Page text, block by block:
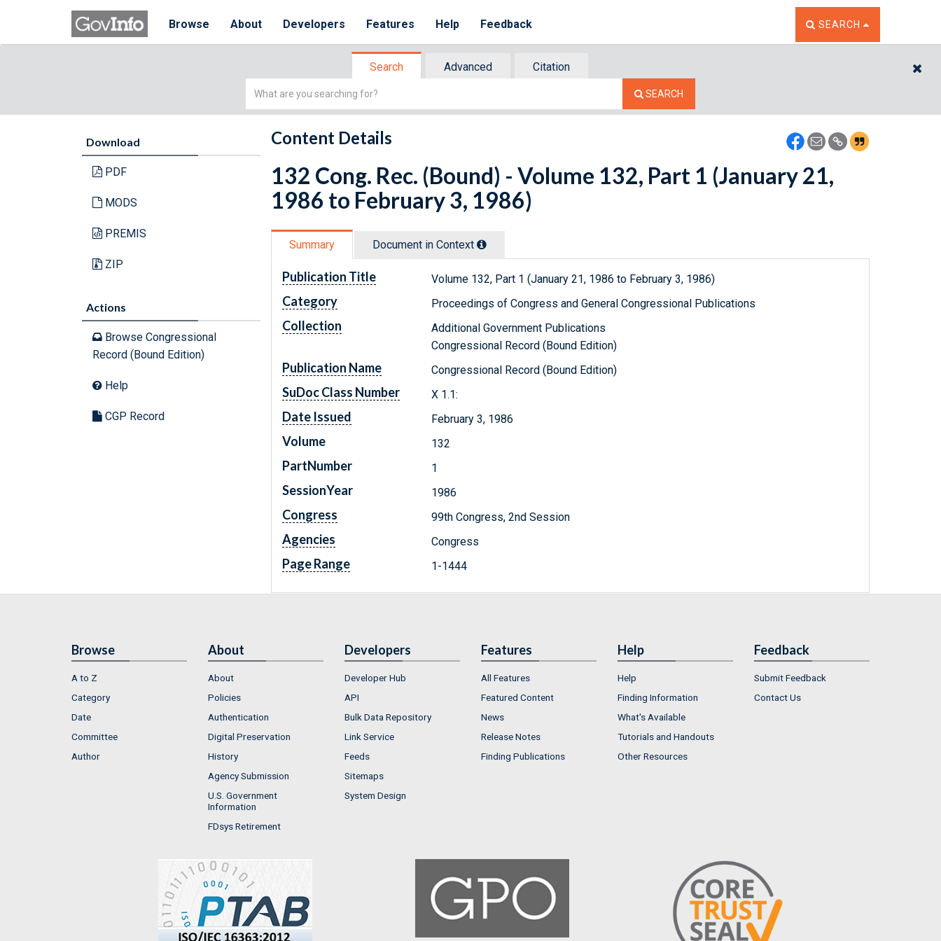
Browse About Developers Features Help Feedback TOGGLE THE SEARCH
SEARCH
Search Advanced
Citation
Simple
SEARCH
Download
PDF
MODS
PREMIS
ZIP
Actions
Browse Congressional
Record (Bound Edition)
Help
CGP Record
Content Details
132 Cong. Rec. (Bound) - Volume 132, Part 1 (January 21,
1986 to February 3, 1986)
Summary Document in Context
Publication Title Volume 132, Part 1 (January 21, 1986 to February 3, 1986)
Category Proceedings of Congress and General Congressional Publications
Collection
Additional Government Publications
Congressional Record (Bound Edition)
Publication Name Congressional Record (Bound Edition)
SuDoc Class Number X 1.1:
Date Issued February 3, 1986
Volume 132
PartNumber 1
SessionYear 1986
Congress 99th Congress, 2nd Session
Agencies Congress
Page Range 1-1444
Browse
A to Z
Category
Date
Committee
Author
About
About
Policies
Authentication
Digital Preservation
History
Agency Submission
U.S. Government
Information
FDsys Retirement
Developers
Developer Hub
API
Bulk Data Repository
Link Service
Feeds
Sitemaps
System Design
Features
All Features
Featured Content
News
Release Notes
Finding Publications
Help
Help
Finding Information
What's Available
Tutorials and Handouts
Other Resources
Feedback
Submit Feedback
Contact Us